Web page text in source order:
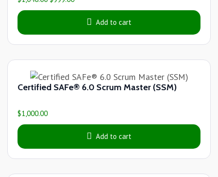
Add to cart
Certified SAFe® 6.0 Scrum Master (SSM)
$1,000.00
Add to cart